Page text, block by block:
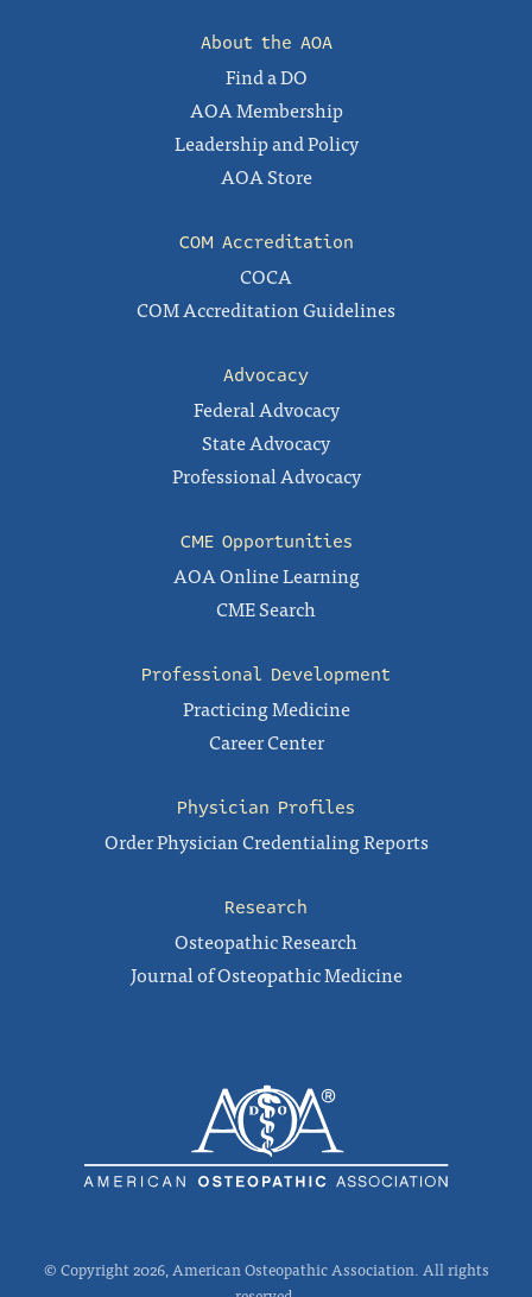
About the AOA
Find a DO
AOA Membership
Leadership and Policy
AOA Store
COM Accreditation
COCA
COM Accreditation Guidelines
Advocacy
Federal Advocacy
State Advocacy
Professional Advocacy
CME Opportunities
AOA Online Learning
CME Search
Professional Development
Practicing Medicine
Career Center
Physician Profiles
Order Physician Credentialing Reports
Research
Osteopathic Research
Journal of Osteopathic Medicine
© Copyright 2026, American Osteopathic Association. All rights